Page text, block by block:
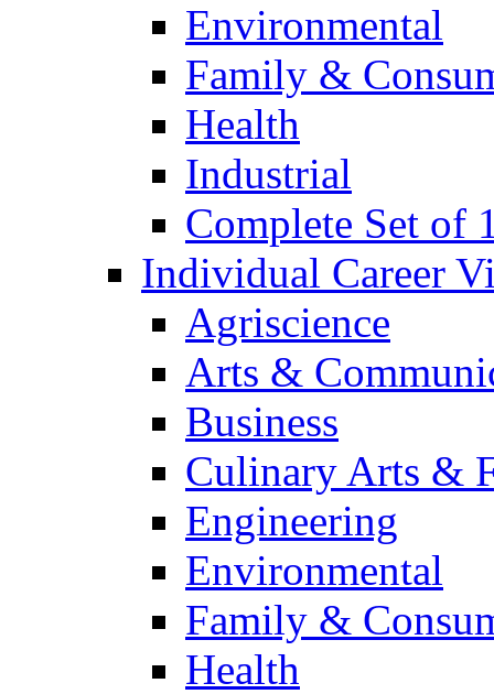
Environmental
Family &
Health
Industrial
Complete Set of
Individual Career
Agriscience
Arts &
Business
Culinary Arts &
Engineering
Environmental
Family &
Health